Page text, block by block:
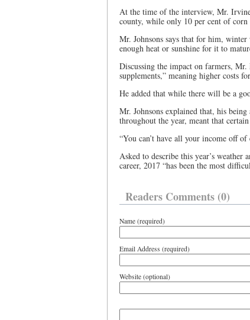
At the time of the interview, Mr. Irvine
county, while only 10 per cent of corn
Mr. Johnsons says that for him,
enough heat or sunshine for it to
Discussing the impact on farmers,
supplements,” meaning higher costs
He added that while there will be a
Mr. Johnsons explained that, his
throughout the year, meant that
“You can’t have all your income off
Asked to describe this year’s
career, 2017 “has been the most
Readers Comments (0)
Name (required)
Email Address (required)
Website (optional)